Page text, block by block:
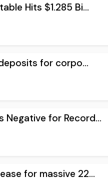
Hits $1.285 Bi...
for corpo...
Negative for Record...
for massive 22...